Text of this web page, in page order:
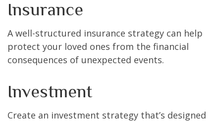
Insurance
A well-structured insurance strategy can help
protect your loved ones from the financial
consequences of unexpected events.
Investment
Create an investment strategy that’s designed